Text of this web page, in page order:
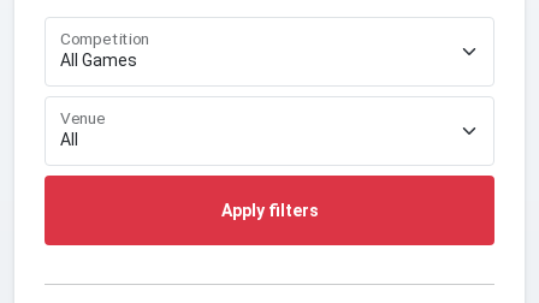
Competition
Venue
Apply filters